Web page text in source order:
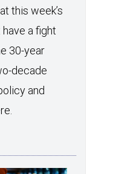
this week’s
a fight
30-year
decade
and